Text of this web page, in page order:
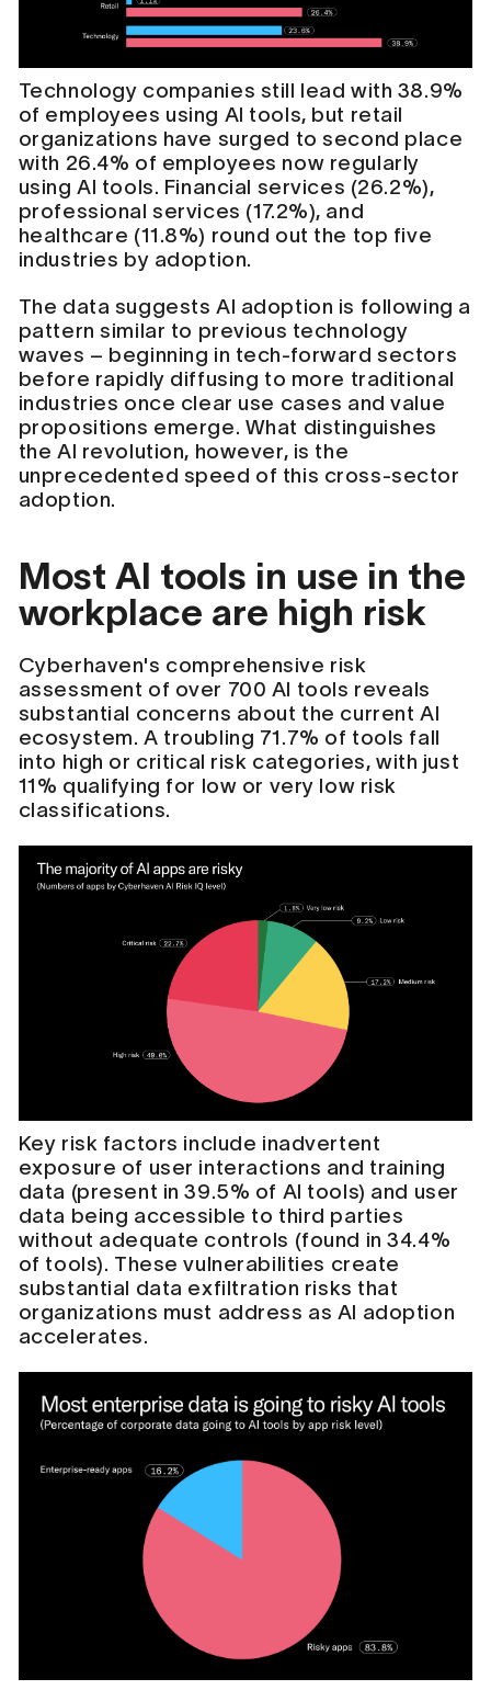
Technology companies still lead with 38.9%
of employees using AI tools, but retail
organizations have surged to second place
with 26.4% of employees now regularly
using AI tools. Financial services (26.2%),
professional services (17.2%), and
healthcare (11.8%) round out the top five
industries by adoption.
The data suggests AI adoption is following a
pattern similar to previous technology
waves – beginning in tech-forward sectors
before rapidly diffusing to more traditional
industries once clear use cases and value
propositions emerge. What distinguishes
the AI revolution, however, is the
unprecedented speed of this cross-sector
adoption.
Most AI tools in use in the
workplace are high risk
Cyberhaven's comprehensive risk
assessment of over 700 AI tools reveals
substantial concerns about the current AI
ecosystem. A troubling 71.7% of tools fall
into high or critical risk categories, with just
11% qualifying for low or very low risk
classifications.
Key risk factors include inadvertent
exposure of user interactions and training
data (present in 39.5% of AI tools) and user
data being accessible to third parties
without adequate controls (found in 34.4%
of tools). These vulnerabilities create
substantial data exfiltration risks that
organizations must address as AI adoption
accelerates.